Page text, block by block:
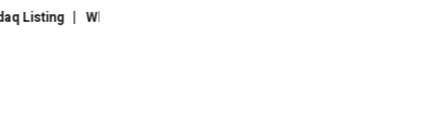
WhatsLove AI: 2026 Upgrades to Context Video AI